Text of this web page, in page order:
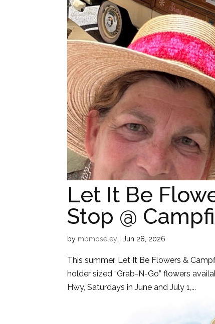
Let It Be
Stop @
by mbmoseley |Jun 28, 2026
This summer, Let It Be Flowers &
holder sized “Grab-N-Go” flowers
Hwy, Saturdays in June and July 1,...